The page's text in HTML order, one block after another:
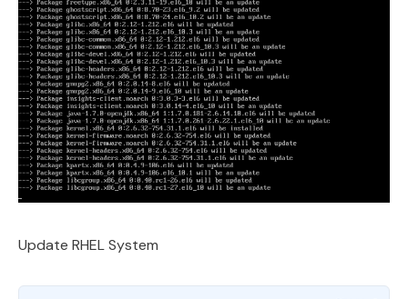
Update RHEL System